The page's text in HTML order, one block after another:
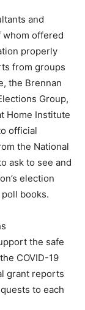
and
offered
properly
from groups
the Brennan
Group,
Home Institute
official
the National
ask to see and
election
books.
the safe
COVID-19
grant reports
to each